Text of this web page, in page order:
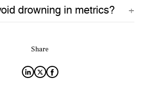
drowning in metrics?
Share